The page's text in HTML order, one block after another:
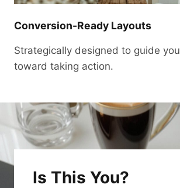
Conversion-Ready Layouts
Strategically designed to guide
toward taking action.
Is This You?